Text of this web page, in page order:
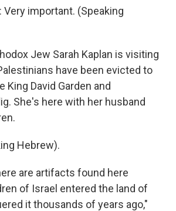
Very important. (Speaking
Jew Sarah Kaplan is visiting
have been evicted to
King David Garden and
She's here with her husband
Hebrew).
are artifacts found here
of Israel entered the land of
it thousands of years ago,"